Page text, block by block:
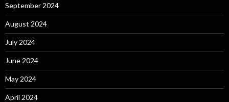
September 2024
August 2024
July 2024
June 2024
May 2024
April 2024